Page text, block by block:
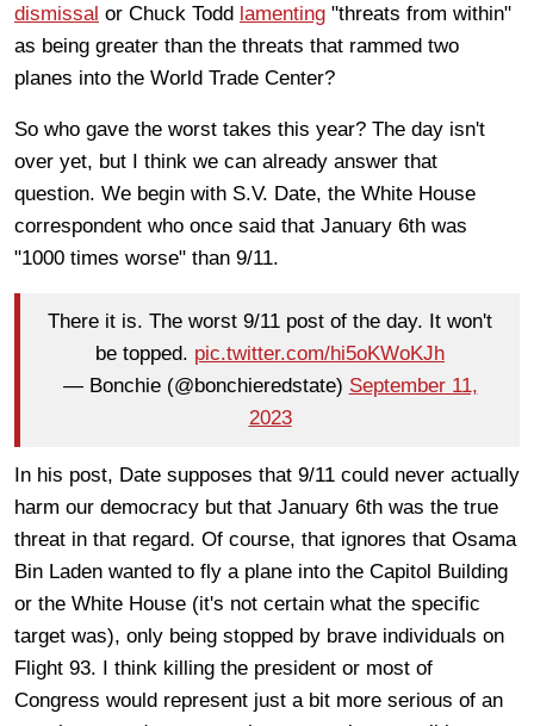
dismissal or Chuck Todd lamenting "threats from within"
as being greater than the threats that rammed two
planes into the World Trade Center?
So who gave the worst takes this year? The day isn't
over yet, but I think we can already answer that
question. We begin with S.V. Date, the White House
correspondent who once said that January 6th was
"1000 times worse" than 9/11.
There it is. The worst 9/11 post of the day. It won't
be topped. pic.twitter.com/hi5oKWoKJh
— Bonchie (@bonchieredstate) September 11,
2023
In his post, Date supposes that 9/11 could never actually
harm our democracy but that January 6th was the true
threat in that regard. Of course, that ignores that Osama
Bin Laden wanted to fly a plane into the Capitol Building
or the White House (it's not certain what the specific
target was), only being stopped by brave individuals on
Flight 93. I think killing the president or most of
Congress would represent just a bit more serious of an